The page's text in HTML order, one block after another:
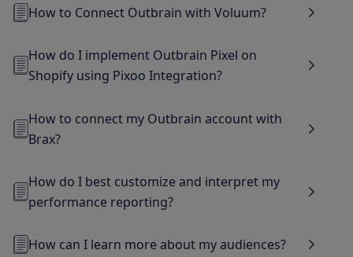
How to Connect Outbrain with Voluum?
How do I implement Outbrain Pixel on
Shopify using Pixoo Integration?
How to connect my Outbrain account with
Brax?
How do I best customize and interpret my
performance reporting?
How can I learn more about my audiences?